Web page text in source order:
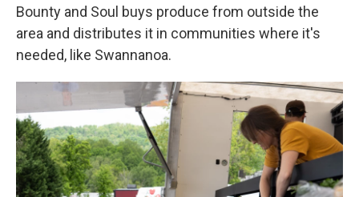
Bounty and Soul buys produce from outside the
area and distributes it in communities where it's
needed, like Swannanoa.